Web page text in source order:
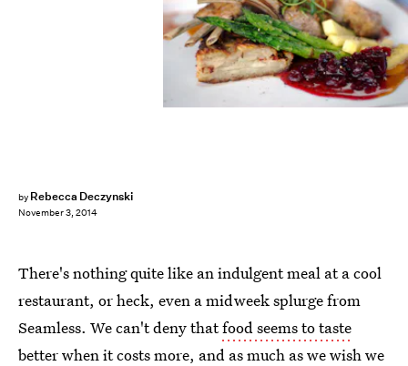
by Rebecca Deczynski
November 3, 2014
There's nothing quite like an indulgent meal at a cool
restaurant, or heck, even a midweek splurge from
Seamless. We can't deny thatfood seems to taste
better when it costs more, and as much as we wish we